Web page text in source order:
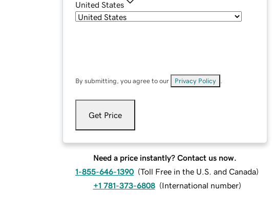
United States
By submitting, you agree to our Privacy Policy
Get Price
Need a price instantly? Contact us now.
1-855-646-1390 (Toll Free in the U.S. and Canada)
+1 781-373-6808 (International number)